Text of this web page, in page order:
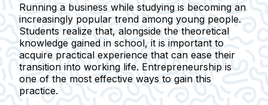
Running a business while studying is becoming an
increasingly popular trend among young people.
Students realize that, alongside the theoretical
knowledge gained in school, it is important to
acquire practical experience that can ease their
transition into working life. Entrepreneurship is
one of the most effective ways to gain this
practice.